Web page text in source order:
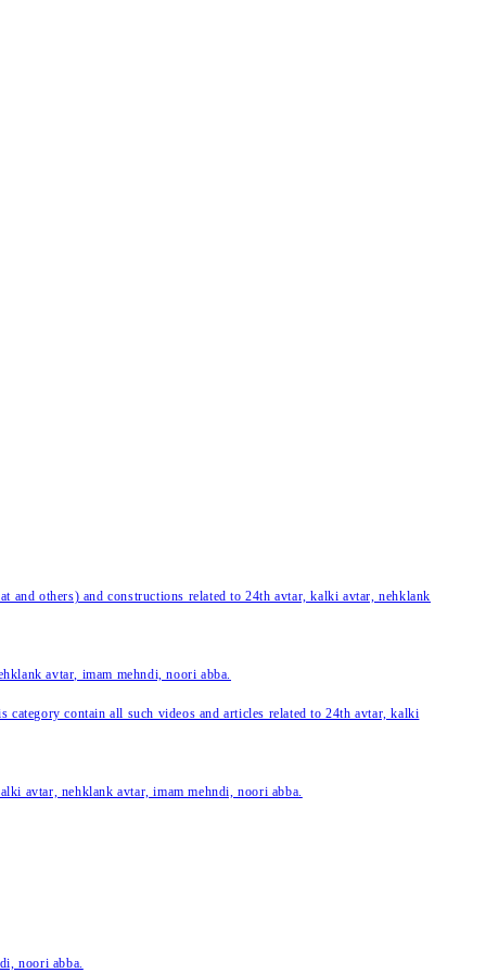
and others) and constructions related to 24th avtar, kalki avtar, nehklank
avtar, imam mehndi, noori abba.
contain all such videos and articles related to 24th avtar, kalki
avtar, nehklank avtar, imam mehndi, noori abba.
noori abba.